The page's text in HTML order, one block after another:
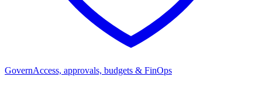
GovernAccess, approvals, budgets & FinOps